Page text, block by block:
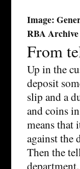
Image:
RBA Archive
From
Up in the
deposit
slip and a
and coins
means that
against the
Then the